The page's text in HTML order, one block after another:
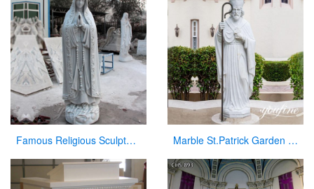
Famous Religious Sculpture Our Lady of Mary Statue for Sale CHS-263 Marble St.Patrick Garden Statue Outdoor Decor for Sale CHS-856